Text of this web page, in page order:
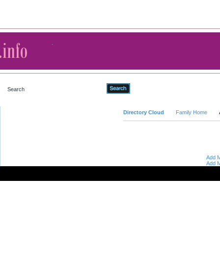
Directory Cloud Family Home
Add
Add